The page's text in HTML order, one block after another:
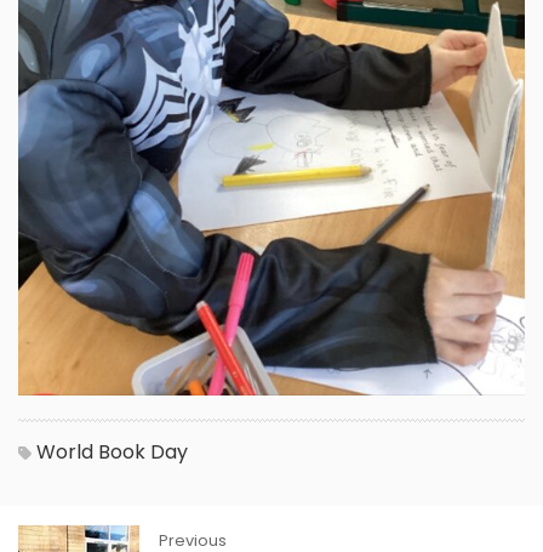
World Book Day
Previous